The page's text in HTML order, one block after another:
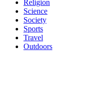
Religion
Science
Society
Sports
Travel
Outdoors